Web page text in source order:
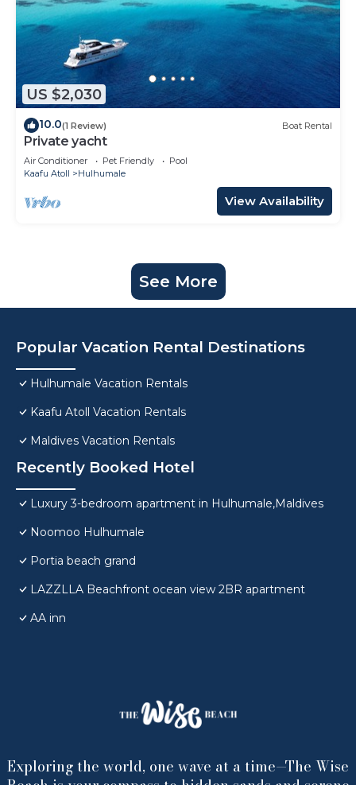
US $2,030
10.0(1 Review) Boat Rental
Private yacht
Air Conditioner Pet Friendly
Pool
Kaafu Atoll
Hulhumale
View Availability
See More
Popular Vacation Rental Destinations
Hulhumale Vacation Rentals
Kaafu Atoll Vacation Rentals
Maldives Vacation Rentals
Recently Booked Hotel
Luxury 3-bedroom apartment in Hulhumale,Maldives
Noomoo Hulhumale
Portia beach grand
LAZZLLA Beachfront ocean view 2BR apartment
AA inn
Exploring the world, one wave at a time—The Wise